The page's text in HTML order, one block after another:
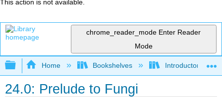
This action is not available.
chrome_reader_mode Enter Reader
Mode
Expand/collapse global hierarchy
Home Bookshelves Introductory and
24.0: Prelude to Fungi